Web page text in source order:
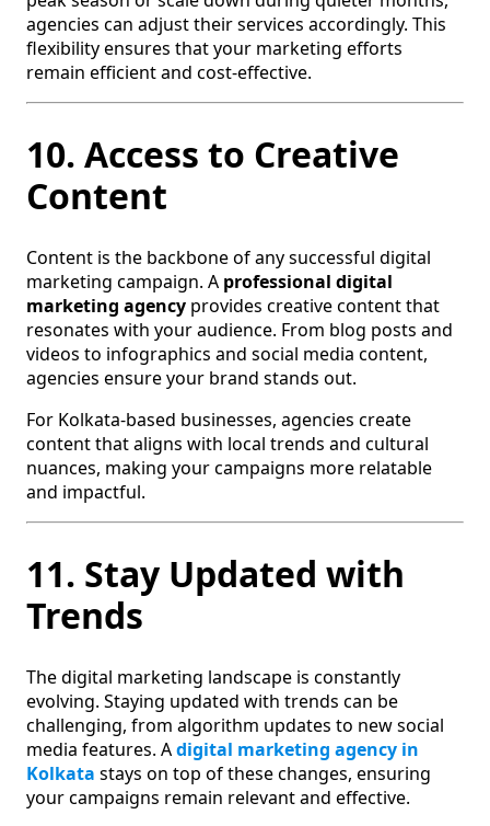
agencies can adjust their services accordingly. This
flexibility ensures that your marketing efforts
remain efficient and cost-effective.
10. Access to Creative
Content
Content is the backbone of any successful digital
marketing campaign. A professional digital
marketing agency provides creative content that
resonates with your audience. From blog posts and
videos to infographics and social media content,
agencies ensure your brand stands out.
For Kolkata-based businesses, agencies create
content that aligns with local trends and cultural
nuances, making your campaigns more relatable
and impactful.
11. Stay Updated with
Trends
The digital marketing landscape is constantly
evolving. Staying updated with trends can be
challenging, from algorithm updates to new social
media features. Adigital marketing agency in
Kolkata stays on top of these changes, ensuring
your campaigns remain relevant and effective.